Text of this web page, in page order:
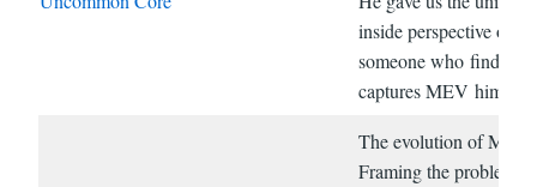
inside perspective of
someone who finds
captures MEV himself.
The evolution of MEV.
Framing the problem.